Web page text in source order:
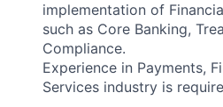
implementation of
such as Core Banking,
Compliance.
Experience in Payments,
Services industry is